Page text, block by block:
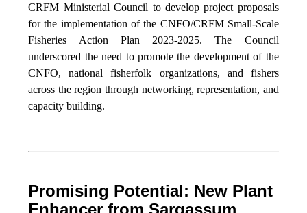
CRFM Ministerial Council to develop project proposals
for the implementation of the CNFO/CRFM Small-Scale
Fisheries Action Plan 2023-2025. The Council
underscored the need to promote the development of the
CNFO, national fisherfolk organizations, and fishers
across the region through networking, representation, and
capacity building.
Promising Potential: New Plant
Enhancer from Sargassum